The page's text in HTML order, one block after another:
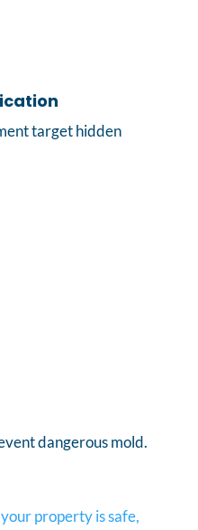
target hidden
dangerous mold.
your property is safe,